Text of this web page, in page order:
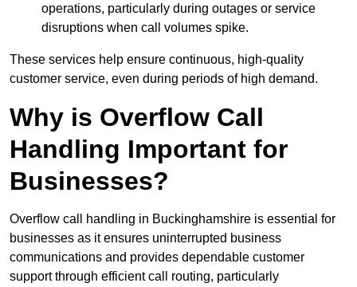
operations, particularly during outages or service
disruptions when call volumes spike.
These services help ensure continuous, high-quality
customer service, even during periods of high demand.
Why is Overflow Call
Handling Important for
Businesses?
Overflow call handling in Buckinghamshire is essential for
businesses as it ensures uninterrupted business
communications and provides dependable customer
support through efficient call routing, particularly